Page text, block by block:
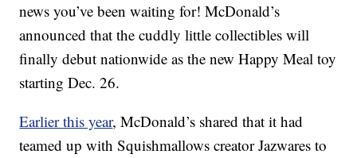
news you’ve been waiting for! McDonald’s
announced that the cuddly little collectibles will
finally debut nationwide as the new Happy Meal toy
starting Dec. 26.
Earlier this year, McDonald’s shared that it had
teamed up with Squishmallows creator Jazwares to